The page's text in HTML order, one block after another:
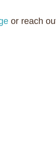
or reach